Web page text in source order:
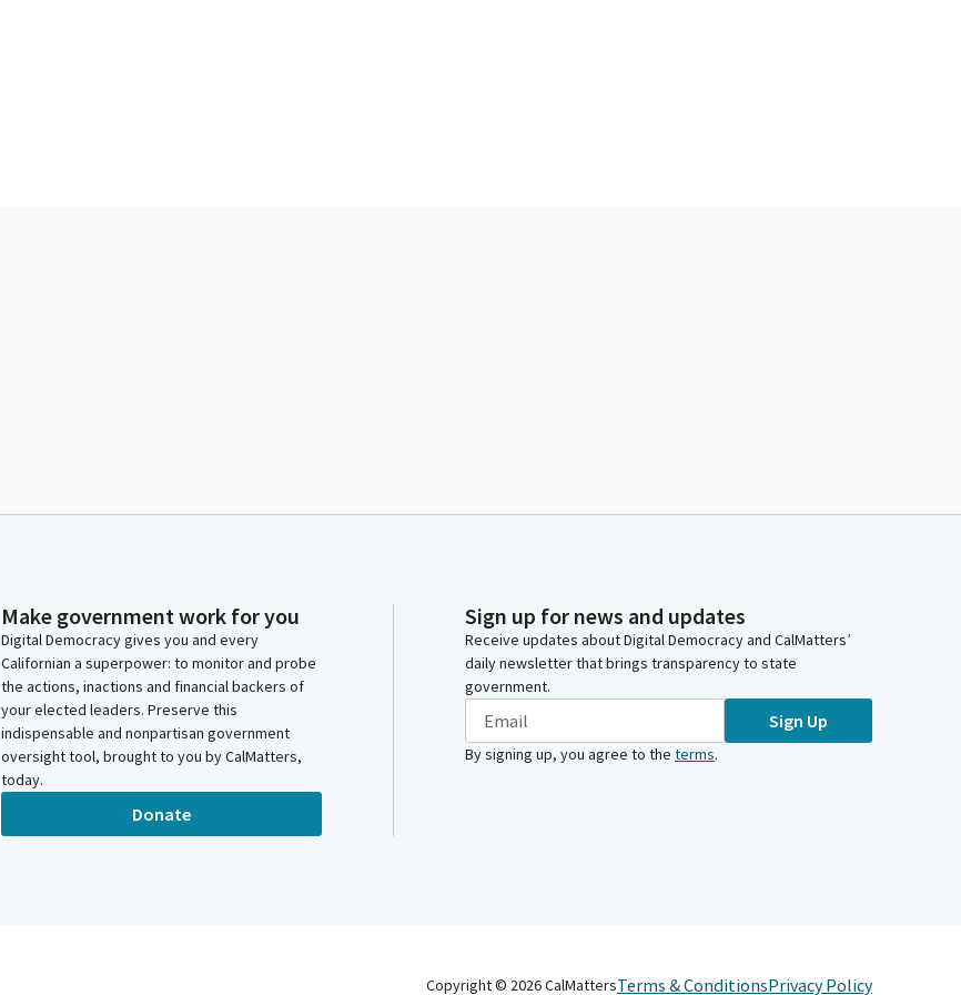
Make government work for you
Digital Democracy gives you and every
Californian a superpower: to monitor and probe
the actions, inactions and financial backers of
your elected leaders. Preserve this
indispensable and nonpartisan government
oversight tool, brought to you by CalMatters,
today.
Donate
Sign up for news and updates
Receive updates about Digital Democracy and CalMatters’
daily newsletter that brings transparency to state
government.
Sign Up
By signing up, you agree to the terms.
Copyright © 2026CalMattersTerms & ConditionsPrivacy Policy